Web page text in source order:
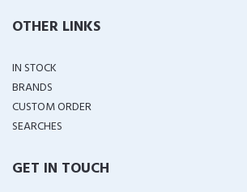
OTHER LINKS
IN STOCK
BRANDS
CUSTOM ORDER
SEARCHES
GET IN TOUCH